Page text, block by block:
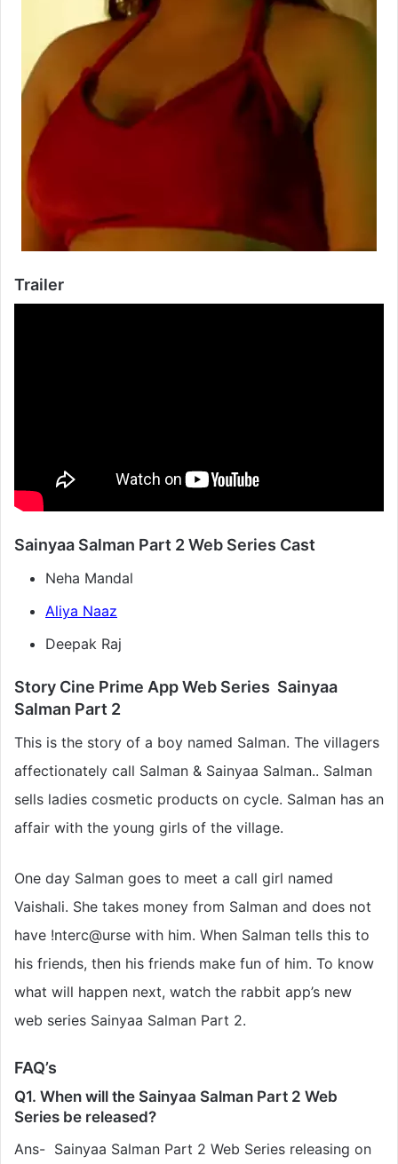
Trailer
Sainyaa Salman Part 2 Web Series Cast
Neha Mandal
Aliya Naaz
Deepak Raj
Story Cine Prime App Web Series Sainyaa
Salman Part 2
This is the story of a boy named Salman. The villagers
affectionately call Salman & Sainyaa Salman.. Salman
sells ladies cosmetic products on cycle. Salman has an
affair with the young girls of the village.
One day Salman goes to meet a call girl named
Vaishali. She takes money from Salman and does not
have !nterc@urse with him. When Salman tells this to
his friends, then his friends make fun of him. To know
what will happen next, watch the rabbit app’s new
web series Sainyaa Salman Part 2.
FAQ’s
Q1. When will the Sainyaa Salman Part 2 Web
Series be released?
Ans- Sainyaa Salman Part 2 Web Series releasing on